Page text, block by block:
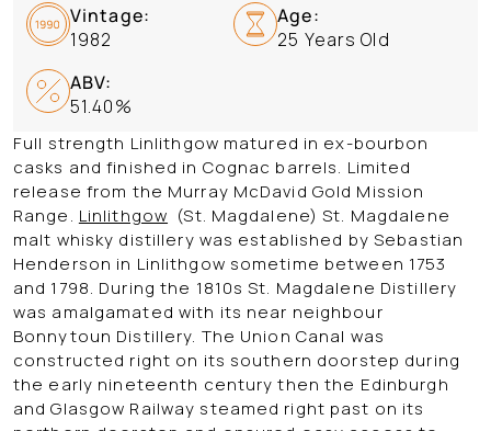
Vintage:
1982
Age:
25 Years Old
ABV:
51.40%
Full strength Linlithgow matured in ex-bourbon
casks and finished in Cognac barrels. Limited
release from the Murray McDavid Gold Mission
Range. Linlithgow (St. Magdalene) St. Magdalene
malt whisky distillery was established by Sebastian
Henderson in Linlithgow sometime between 1753
and 1798. During the 1810s St. Magdalene Distillery
was amalgamated with its near neighbour
Bonnytoun Distillery. The Union Canal was
constructed right on its southern doorstep during
the early nineteenth century then the Edinburgh
and Glasgow Railway steamed right past on its